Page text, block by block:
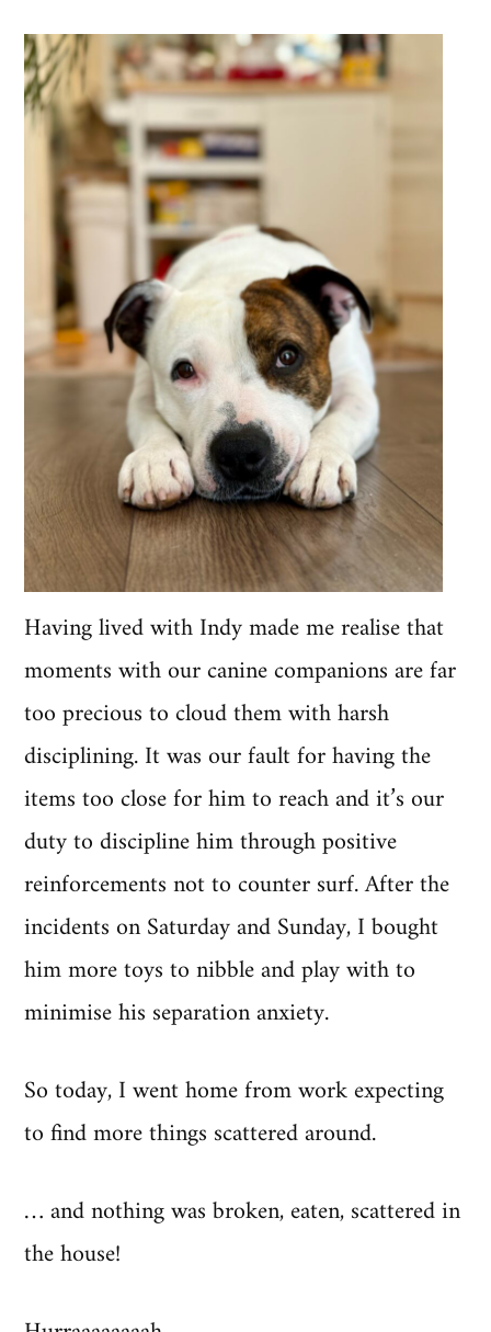
Having lived with Indy made me realise that
moments with our canine companions are far
too precious to cloud them with harsh
disciplining. It was our fault for having the
items too close for him to reach and it’s our
duty to discipline him through positive
reinforcements not to counter surf. After the
incidents on Saturday and Sunday, I bought
him more toys to nibble and play with to
minimise his separation anxiety.
So today, I went home from work expecting
to find more things scattered around.
… and nothing was broken, eaten, scattered in
the house!